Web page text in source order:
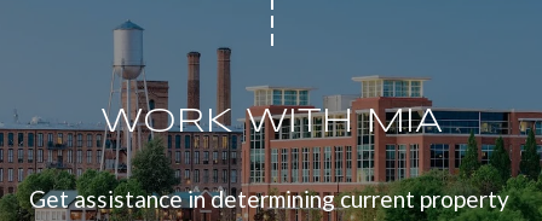
WORK WITH MIA
Get assistance in determining current property